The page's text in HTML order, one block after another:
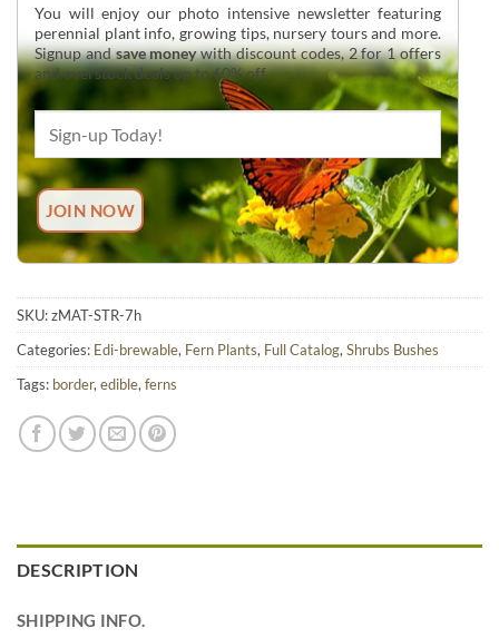
You will enjoy our photo intensive newsletter featuring
perennial plant info, growing tips, nursery tours and more.
Signup andsave moneywith discount codes, 2 for 1 offers
and overstock deals up to 60% off.
SKU:zMAT-STR-7h
Categories: Edi-brewable, Fern Plants, Full Catalog,Shrubs Bushes
Tags: border,edible,ferns
DESCRIPTION
SHIPPING INFO.